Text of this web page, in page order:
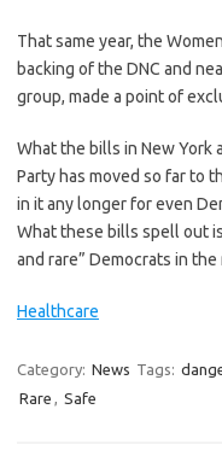
That same year, the
backing of the DNC and
group, made a point of
What the bills in New York
Party has moved so far to
in it any longer for even
What these bills spell out
and rare” Democrats in
Healthcare
Category: News Tags:
Rare
Safe